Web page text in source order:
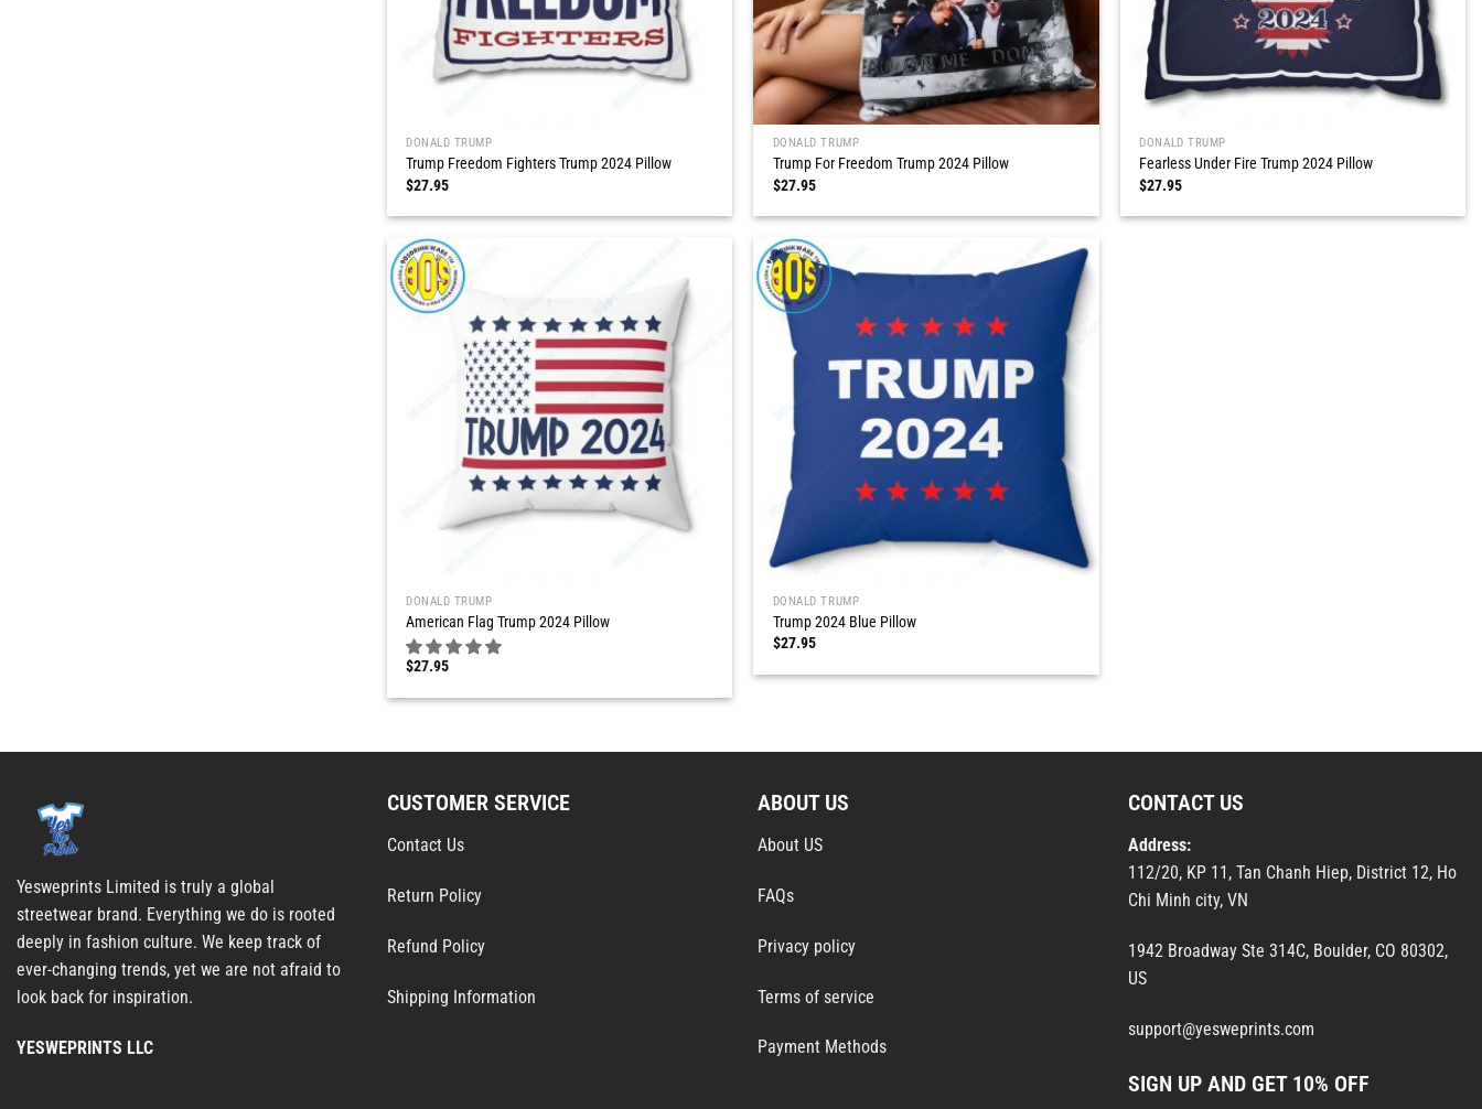
DONALD TRUMP
Trump Freedom Fighters Trump 2024 Pillow
$27.95
DONALD TRUMP
Trump For Freedom Trump 2024 Pillow
$27.95
DONALD TRUMP
Fearless Under Fire Trump 2024 Pillow
$27.95
DONALD TRUMP
American Flag Trump 2024 Pillow
$27.95
DONALD TRUMP
Trump 2024 Blue Pillow
$27.95
Yesweprints Limited is truly a global
streetwear brand. Everything we do is rooted
deeply in fashion culture. We keep track of
ever-changing trends, yet we are not afraid to
look back for inspiration.
YESWEPRINTS LLC
CUSTOMER SERVICE
Contact Us
Return Policy
Refund Policy
Shipping Information
ABOUT US
About US
FAQs
Privacy policy
Terms of service
Payment Methods
CONTACT US
Address:
112/20, KP 11, Tan Chanh Hiep, District 12, Ho
Chi Minh city, VN
1942 Broadway Ste 314C, Boulder, CO 80302,
US
support@yesweprints.com
SIGN UP AND GET 10% OFF